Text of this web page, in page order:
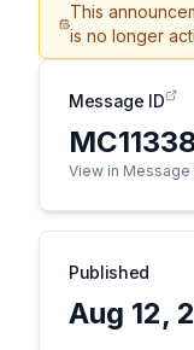
This
is no longer
Message ID
View in Message
Published
Aug 12,